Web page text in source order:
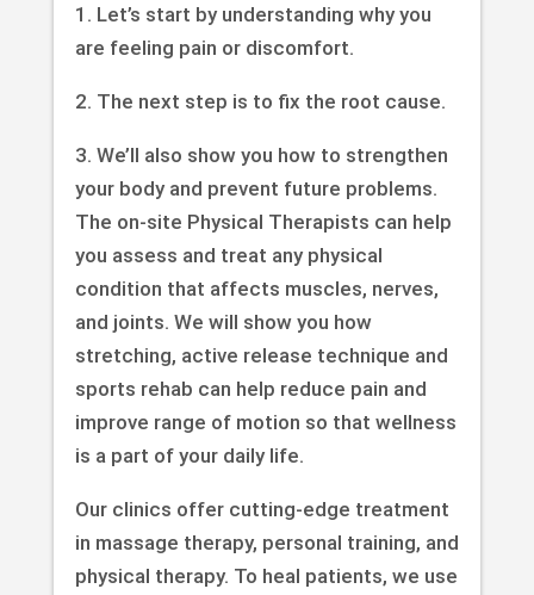
1. Let’s start by understanding why you
are feeling pain or discomfort.
2. The next step is to fix the root cause.
3. We’ll also show you how to strengthen
your body and prevent future problems.
The on-site Physical Therapists can help
you assess and treat any physical
condition that affects muscles, nerves,
and joints. We will show you how
stretching, active release technique and
sports rehab can help reduce pain and
improve range of motion so that wellness
is a part of your daily life.
Our clinics offer cutting-edge treatment
in massage therapy, personal training, and
physical therapy. To heal patients, we use